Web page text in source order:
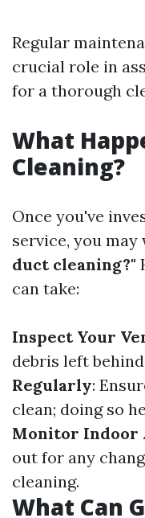
Regular
crucial role in
for a thorough
What
Cleaning?
Once you've
service, you may
duct cleaning?"
can take:
Inspect Your
debris left
Regularly:
clean; doing so
Monitor Indoor
out for any
cleaning.
What Can